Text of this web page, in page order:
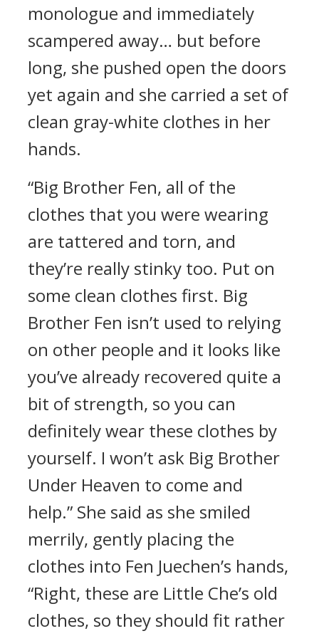
monologue and immediately
scampered away… but before
long, she pushed open the doors
yet again and she carried a set of
clean gray-white clothes in her
hands.
“Big Brother Fen, all of the
clothes that you were wearing
are tattered and torn, and
they’re really stinky too. Put on
some clean clothes first. Big
Brother Fen isn’t used to relying
on other people and it looks like
you’ve already recovered quite a
bit of strength, so you can
definitely wear these clothes by
yourself. I won’t ask Big Brother
Under Heaven to come and
help.” She said as she smiled
merrily, gently placing the
clothes into Fen Juechen’s hands,
“Right, these are Little Che’s old
clothes, so they should fit rather